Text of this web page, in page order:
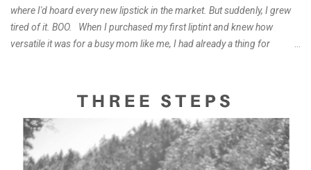
where I'd hoard every new lipstick in the market. But suddenly, I grew
tired of it. BOO. When I purchased my first liptint and knew how
versatile it was for a busy mom like me, I had already a thing for
something about it that tells me still, they do belong to the same
mother but unique in every way. It is about time for me to throw some
of it because I have been using it beyond six months already. Do not
get me wrong though, I store my liptints in a cold and dry place
(refrigerator) that is why, I could still use it beyond it's shelf life. Now it's